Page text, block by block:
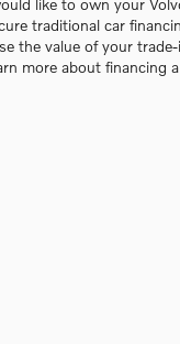
like to own your
traditional car
the value of your
more about financing